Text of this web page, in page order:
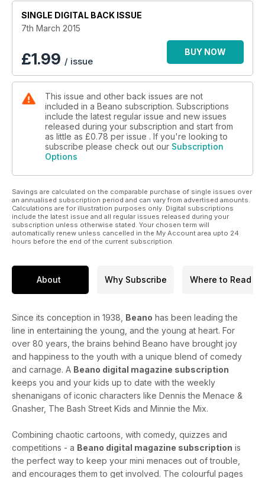
SINGLE DIGITAL BACK ISSUE
7th March 2015
£1.99 / issue
BUY NOW
This issue and other back issues are not
included in a Beano subscription. Subscriptions
include the latest regular issue and new issues
released during your subscription and start from
as little as £0.78 per issue . If you're looking to
subscribe please check out our Subscription
Options
Savings are calculated on the comparable purchase of single issues over
an annualised subscription period and can vary from advertised amounts.
Calculations are for illustration purposes only. Digital subscriptions
include the latest issue and all regular issues released during your
subscription unless otherwise stated. Your chosen term will
automatically renew unless cancelled in the My Account area upto 24
hours before the end of the current subscription.
About Why Subscribe Where to Read
Since its conception in 1938, Beano has been leading the
line in entertaining the young, and the young at heart. For
over 80 years, the brains behind Beano have brought joy
and happiness to the youth with a unique blend of comedy
and carnage. A Beano digital magazine subscription
keeps you and your kids up to date with the weekly
shenanigans of iconic characters like Dennis the Menace &
Gnasher, The Bash Street Kids and Minnie the Mix.
Combining chaotic cartoons, with comedy, quizzes and
competitions - a Beano digital magazine subscription is
the perfect way to keep your mini menaces out of trouble,
and encourages them to get involved. The colourful pages